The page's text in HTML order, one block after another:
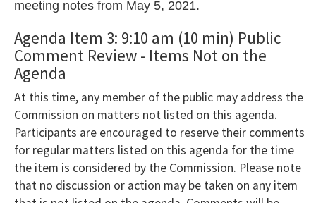
to
enter
table
and
navigate
cells
using
arrow
keys.You
may
meeting notes from May 5, 2021.
Agenda Item 3: 9:10 am (10 min) Public
Comment Review - Items Not on the
Agenda
At this time, any member of the public may address the
Commission on matters not listed on this agenda.
Participants are encouraged to reserve their comments
for regular matters listed on this agenda for the time
the item is considered by the Commission. Please note
that no discussion or action may be taken on any item